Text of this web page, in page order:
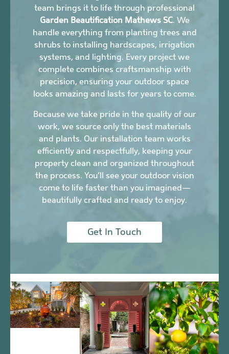
team brings it to life through professional
Garden Beautification Mathews SC. We
handle everything from planting trees and
shrubs to installing hardscapes, irrigation
systems, and lighting. Every project we
complete combines craftsmanship with
precision, ensuring your outdoor space
looks amazing and lasts for years to come.
Because we take pride in the quality of our
work, we source only the best materials
and plants. Our installation team works
efficiently and respectfully, keeping your
property clean and organized throughout
the process. You’ll see your outdoor vision
come to life faster than you imagined—
beautifully crafted and ready to enjoy.
Get In Touch